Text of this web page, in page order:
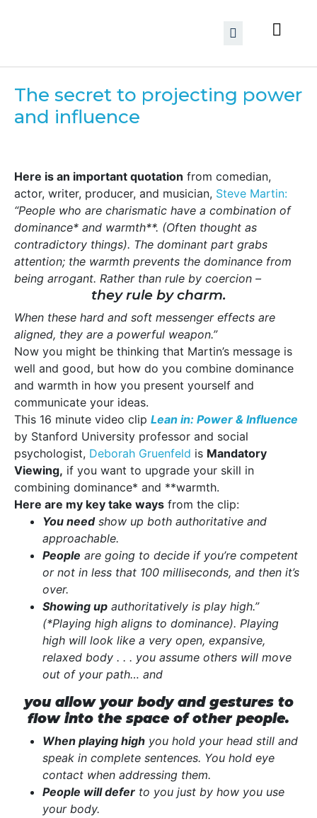
The secret to projecting power
and influence
Here is an important quotation from comedian,
actor, writer, producer, and musician, Steve Martin:
“People who are charismatic have a combination of
dominance* and warmth**. (Often thought as
contradictory things). The dominant part grabs
attention; the warmth prevents the dominance from
being arrogant. Rather than rule by coercion –
they rule by charm.
When these hard and soft messenger effects are
aligned, they are a powerful weapon.”
Now you might be thinking that Martin’s message is
well and good, but how do you combine dominance
and warmth in how you present yourself and
communicate your ideas.
This 16 minute video clip Lean in: Power & Influence
by Stanford University professor and social
psychologist, Deborah Gruenfeld is Mandatory
Viewing, if you want to upgrade your skill in
combining dominance* and **warmth.
Here are my key take ways from the clip:
You needshow up both authoritative and
approachable.
People are going to decide if you’re competent
or not in less that 100 milliseconds, and then it’s
over.
Showing up authoritatively is play high.”
(*Playing high aligns to dominance). Playing
high will look like a very open, expansive,
relaxed body . . . you assume others will move
out of your path… and
you allow your body and gestures to
flow into the space of other people.
When playing high you hold your head still and
speak in complete sentences. You hold eye
contact when addressing them.
People will defer to you just by how you use
your body.